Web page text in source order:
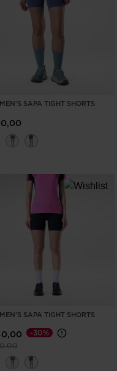
SAPA TIGHT SHORTS
SAPA TIGHT SHORTS
reduced from
to
-30%